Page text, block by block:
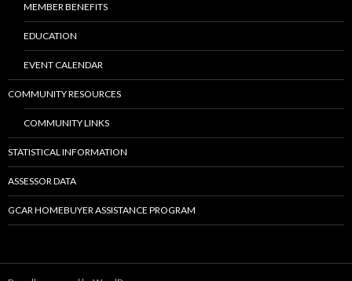
MEMBER BENEFITS
EDUCATION
EVENT CALENDAR
COMMUNITY RESOURCES
COMMUNITY LINKS
STATISTICAL INFORMATION
ASSESSOR DATA
GCAR HOMEBUYER ASSISTANCE PROGRAM